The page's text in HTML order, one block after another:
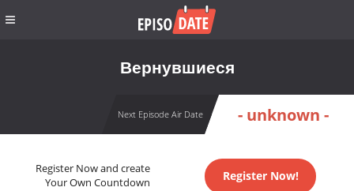
Вернувшиеся
Next Episode Air Date - unknown -
Register Now and create
Your Own Countdown
Register Now!